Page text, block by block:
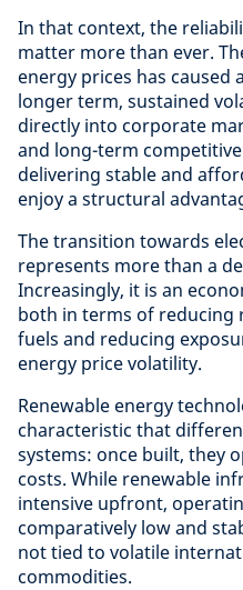
In that context, the
matter more than ever.
energy prices has caused
longer term, sustained
directly into corporate
and long-term
delivering stable and
enjoy a structural
The transition towards
represents more than a
Increasingly, it is an
both in terms of reducing
fuels and reducing
energy price volatility.
Renewable energy
characteristic that
systems: once built, they
costs. While renewable
intensive upfront,
comparatively low and
not tied to volatile
commodities.